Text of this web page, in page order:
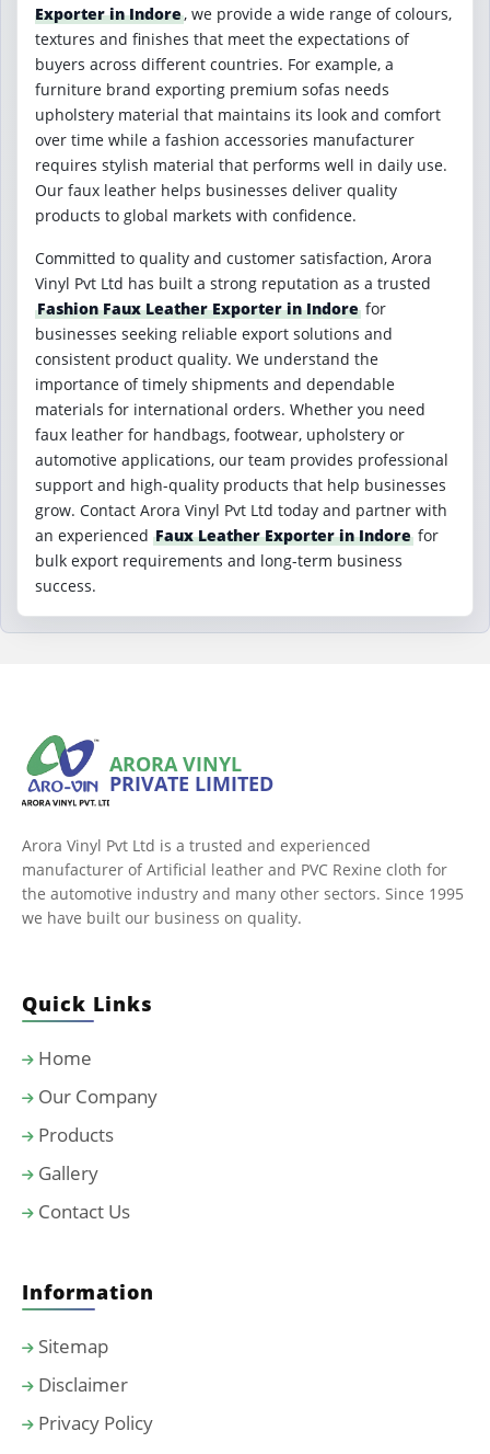
Exporter in Indore, we provide a wide range of colours,
textures and finishes that meet the expectations of
buyers across different countries. For example, a
furniture brand exporting premium sofas needs
upholstery material that maintains its look and comfort
over time while a fashion accessories manufacturer
requires stylish material that performs well in daily use.
Our faux leather helps businesses deliver quality
products to global markets with confidence.
Committed to quality and customer satisfaction, Arora
Vinyl Pvt Ltd has built a strong reputation as a trusted
Fashion Faux Leather Exporter in Indore for
businesses seeking reliable export solutions and
consistent product quality. We understand the
importance of timely shipments and dependable
materials for international orders. Whether you need
faux leather for handbags, footwear, upholstery or
automotive applications, our team provides professional
support and high-quality products that help businesses
grow. Contact Arora Vinyl Pvt Ltd today and partner with
an experienced Faux Leather Exporter in Indore for
bulk export requirements and long-term business
success.
ARORA VINYL
PRIVATE LIMITED
Arora Vinyl Pvt Ltd is a trusted and experienced
manufacturer of Artificial leather and PVC Rexine cloth for
the automotive industry and many other sectors. Since 1995
we have built our business on quality.
Quick Links
Home
Our Company
Products
Gallery
Contact Us
Information
Sitemap
Disclaimer
Privacy Policy